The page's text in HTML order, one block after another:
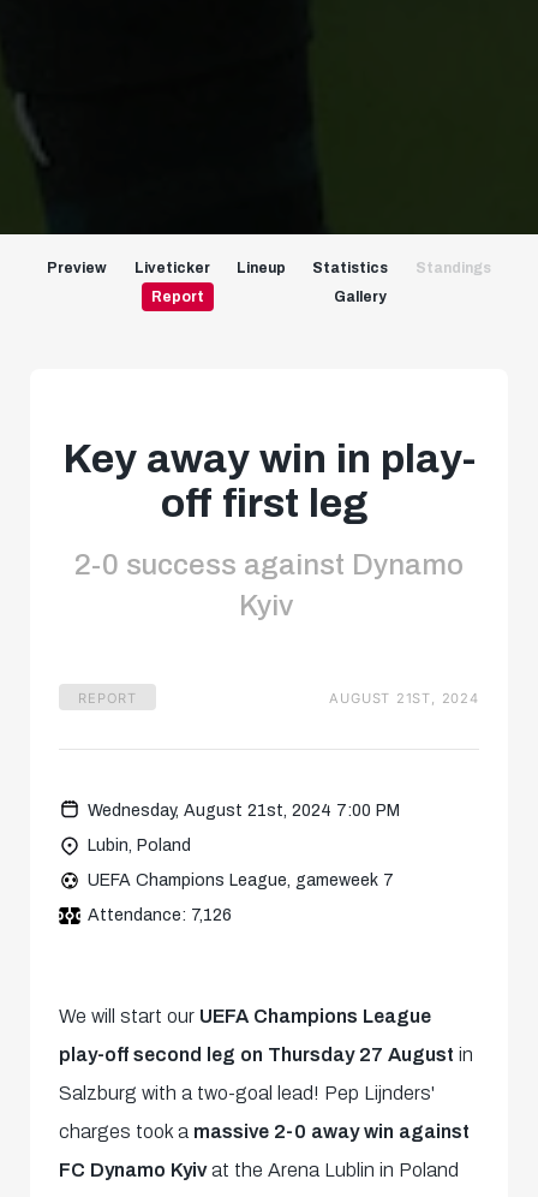
Preview Liveticker Lineup Statistics
Standings
Report
Gallery
Key away win in play-
off first leg
2-0 success against Dynamo
Kyiv
REPORT AUGUST 21ST, 2024
Wednesday, August 21st, 2024 7:00 PM
Lubin, Poland
UEFA Champions League, gameweek 7
Attendance: 7,126
We will start our UEFA Champions League
play-off second leg on Thursday 27 Augustin
Salzburg with a two-goal lead! Pep Lijnders'
charges took a massive 2-0 away win against
FC Dynamo Kyivat the Arena Lublin in Poland